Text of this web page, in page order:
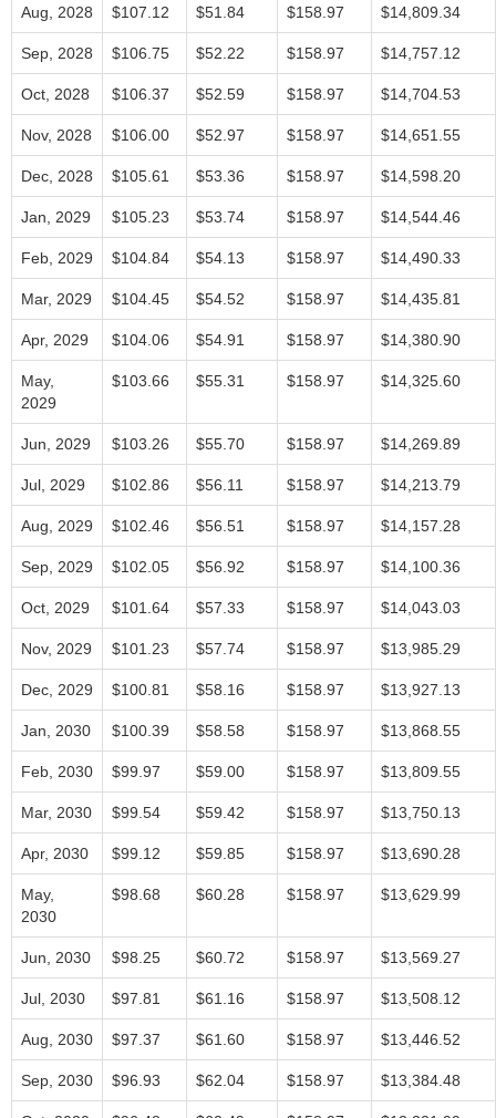
Aug, 2028 $107.12 $51.84 $158.97 $14,809.34
Sep, 2028 $106.75 $52.22 $158.97 $14,757.12
Oct, 2028 $106.37 $52.59 $158.97 $14,704.53
Nov, 2028 $106.00 $52.97 $158.97 $14,651.55
Dec, 2028 $105.61 $53.36 $158.97 $14,598.20
Jan, 2029 $105.23 $53.74 $158.97 $14,544.46
Feb, 2029 $104.84 $54.13 $158.97 $14,490.33
Mar, 2029 $104.45 $54.52 $158.97 $14,435.81
Apr, 2029 $104.06 $54.91 $158.97 $14,380.90
May,
2029
$103.66 $55.31 $158.97 $14,325.60
Jun, 2029 $103.26 $55.70 $158.97 $14,269.89
Jul, 2029 $102.86 $56.11 $158.97 $14,213.79
Aug, 2029 $102.46 $56.51 $158.97 $14,157.28
Sep, 2029 $102.05 $56.92 $158.97 $14,100.36
Oct, 2029 $101.64 $57.33 $158.97 $14,043.03
Nov, 2029 $101.23 $57.74 $158.97 $13,985.29
Dec, 2029 $100.81 $58.16 $158.97 $13,927.13
Jan, 2030 $100.39 $58.58 $158.97 $13,868.55
Feb, 2030 $99.97 $59.00 $158.97 $13,809.55
Mar, 2030 $99.54 $59.42 $158.97 $13,750.13
Apr, 2030 $99.12 $59.85 $158.97 $13,690.28
May,
2030
$98.68 $60.28 $158.97 $13,629.99
Jun, 2030 $98.25 $60.72 $158.97 $13,569.27
Jul, 2030 $97.81 $61.16 $158.97 $13,508.12
Aug, 2030 $97.37 $61.60 $158.97 $13,446.52
Sep, 2030 $96.93 $62.04 $158.97 $13,384.48